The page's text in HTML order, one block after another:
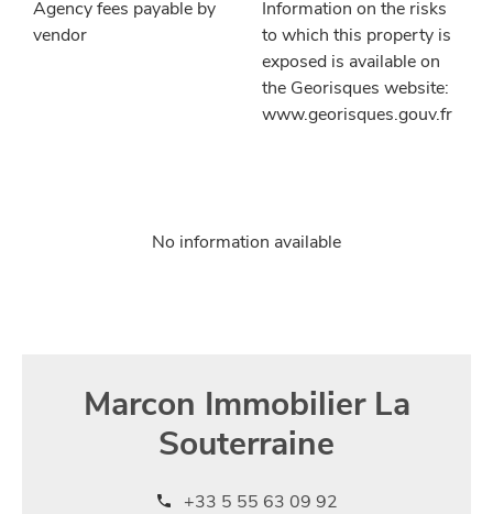
Agency fees payable by
vendor
Information on the risks
to which this property is
exposed is available on
the Georisques website:
www.georisques.gouv.fr
No information available
Marcon Immobilier La
Souterraine
+33 5 55 63 09 92